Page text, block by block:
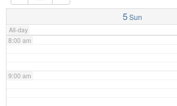
5 Sun
All-day
7:00 am
8:00 am
9:00 am